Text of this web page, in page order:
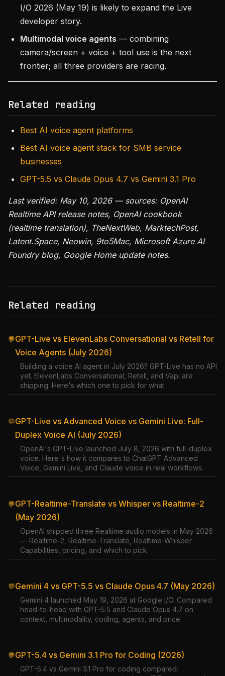
I/O 2026 (May 19) is likely to expand the Live
developer story.
Multimodal voice agents — combining
camera/screen + voice + tool use is the next
frontier; all three providers are racing.
Related reading
Best AI voice agent platforms
Best AI voice agent stack for SMB service
businesses
GPT-5.5 vs Claude Opus 4.7 vs Gemini 3.1 Pro
Last verified: May 10, 2026 — sources: OpenAI
Realtime API release notes, OpenAI cookbook
(realtime translation), TheNextWeb, MarktechPost,
Latent.Space, Neowin, 9to5Mac, Microsoft Azure AI
Foundry blog, Google Home update notes.
Related reading
💬GPT-Live vs ElevenLabs Conversational vs Retell for
Voice Agents (July 2026)
Building a voice AI agent in July 2026? GPT-Live has no API
yet. ElevenLabs Conversational, Retell, and Vapi are
shipping. Here's which one to pick for what.
💬GPT-Live vs Advanced Voice vs Gemini Live: Full-
Duplex Voice AI (July 2026)
OpenAI's GPT-Live launched July 8, 2026 with full-duplex
voice. Here's how it compares to ChatGPT Advanced
Voice, Gemini Live, and Claude voice in real workflows.
💬GPT-Realtime-Translate vs Whisper vs Realtime-2
(May 2026)
OpenAI shipped three Realtime audio models in May 2026
— Realtime-2, Realtime-Translate, Realtime-Whisper.
Capabilities, pricing, and which to pick.
💬Gemini 4 vs GPT-5.5 vs Claude Opus 4.7 (May 2026)
Gemini 4 launched May 19, 2026 at Google I/O. Compared
head-to-head with GPT-5.5 and Claude Opus 4.7 on
context, multimodality, coding, agents, and price.
💬GPT-5.4 vs Gemini 3.1 Pro for Coding (2026)
GPT-5.4 vs Gemini 3.1 Pro for coding compared: